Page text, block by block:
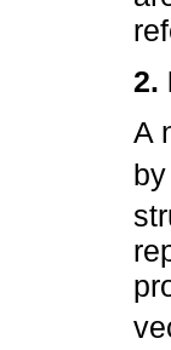
2.
A